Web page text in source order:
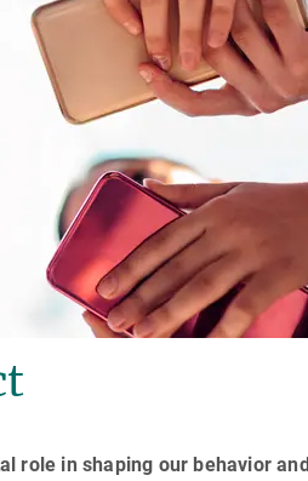
role in shaping our behavior